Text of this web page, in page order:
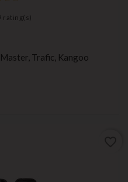
rating(s)
Trafic, Kangoo